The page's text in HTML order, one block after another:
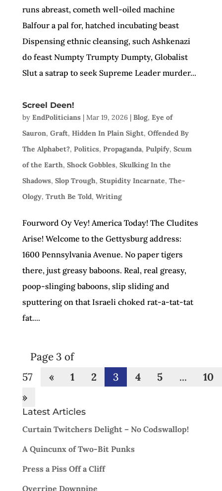
runs abreast, cometh well-oiled machine
Balfour a pal for, hatched incubating beast
Dispensing ethnic cleansing, such Ashkenazi
do feast Numpty Trumpty Dumpty, Globalist
Slut a satrap to seek Supreme Leader murder...
Screel Deen!
by EndPoliticians| Mar 19, 2026| Blog, Eye of
Sauron, Graft, Hidden In Plain Sight, Offended By
The Alphabet?, Politics, Propaganda, Pulpify, Scum
of the Earth, Shock Gobbles, Skulking In the
Shadows, Slop Trough, Stupidity Incarnate, The-
Ology, Truth Be Told, Writing
Fourword Oy Vey! America Today! The Cludites
Arise! Welcome to the Gettysburg address:
1600 Pennsylvania Avenue. No paper tigers
there, just greasy baboons. Real, real greasy,
poop-slinging baboons, slip sliding and
sputtering on that Israeli choked rat-a-tat-tat
fat....
Page 3 of
57
« 1 2 3 4 5 ...
10
»
Latest Articles
Curtain Twitchers Delight – No Codswallop!
A Quincunx of Two-Bit Punks
Press a Piss Off a Cliff
Overripe Downpipe